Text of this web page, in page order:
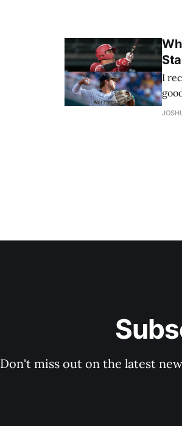
I
But
Don't miss out on the latest